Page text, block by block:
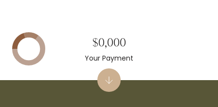
$0,000
Your Payment